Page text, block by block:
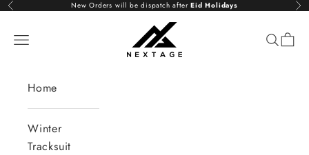
Skip to content
Previous New Orders will be dispatch afterEid Holidays
NextAge
Open navigation menu Open
Home
Winter
Tracksuit